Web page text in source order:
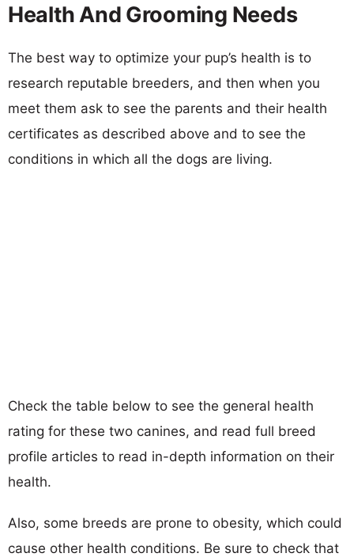
Health And Grooming Needs
The best way to optimize your pup’s health is to
research reputable breeders, and then when you
meet them ask to see the parents and their health
certificates as described above and to see the
conditions in which all the dogs are living.
Check the table below to see the general health
rating for these two canines, and read full breed
profile articles to read in-depth information on their
health.
Also, some breeds are prone to obesity, which could
cause other health conditions. Be sure to check that